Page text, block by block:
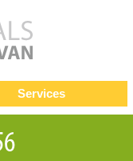
Services